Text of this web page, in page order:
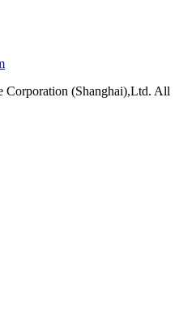
(Shanghai),Ltd. All